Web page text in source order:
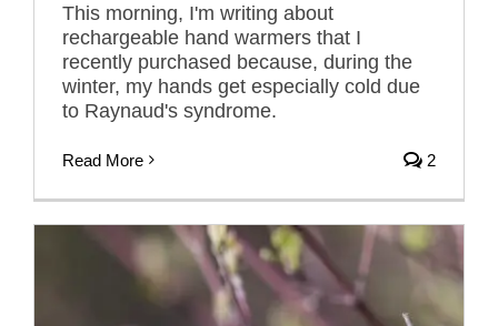
This morning, I'm writing about
rechargeable hand warmers that I
recently purchased because, during the
winter, my hands get especially cold due
to Raynaud's syndrome.
Read More 2